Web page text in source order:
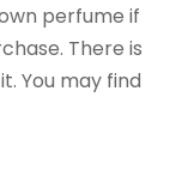
perfume if
There is
You may find